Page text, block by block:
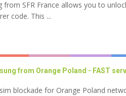
from SFR France allows you to
code. This ...
from Orange Poland - FAST
blockade for Orange Poland